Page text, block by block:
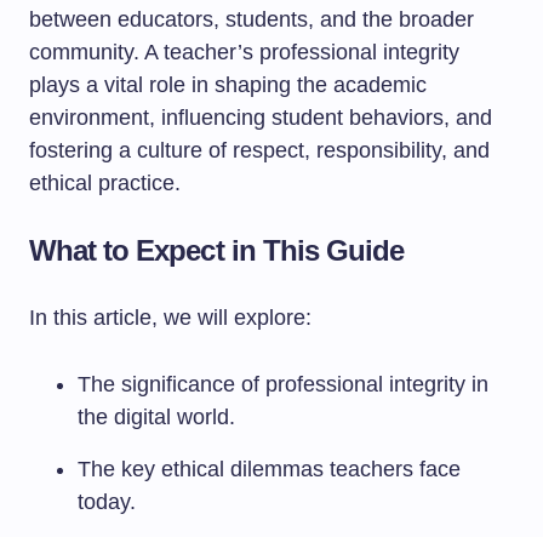
between educators, students, and the broader
community. A teacher’s professional integrity
plays a vital role in shaping the academic
environment, influencing student behaviors, and
fostering a culture of respect, responsibility, and
ethical practice.
What to Expect in This Guide
In this article, we will explore:
The significance of professional integrity in
the digital world.
The key ethical dilemmas teachers face
today.